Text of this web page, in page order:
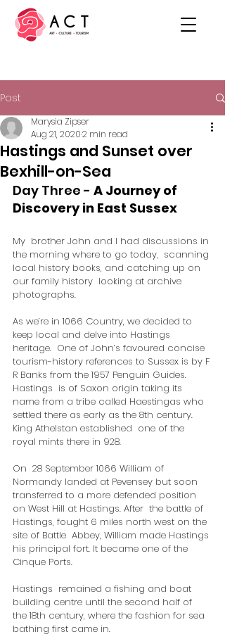
Post
Hastings and Sunset over
Bexhill-on-Sea
Marysia Zipser
Aug 21, 20202 min read
Day Three - A Journey of
Discovery in East Sussex
My  brother John and I had discussions in
the morning where to go today,  scanning
local history books, and catching up on
our family history  looking at archive
photographs.
As we’re in 1066 Country, we decided to
keep local and delve into Hastings
heritage.  One of John’s favoured concise
tourism-history references to Sussex is by F
R Banks from the 1957 Penguin Guides.
Hastings  is of Saxon origin taking its
name from a tribe called Haestingas who
settled there as early as the 8th century.
King Athelstan established  one of the
royal mints there in 928.
​On  28 September 1066 William of
Normandy landed at Pevensey but soon
transferred to a more defended position
on West Hill at Hastings. After  the battle of
Hastings, fought 6 miles north west on the
site of Battle  Abbey, William made Hastings
his principal fort. It became one of the
Cinque Ports.
Hastings  remained a fishing and boat
building centre until the second half of
the 18th century, where the fashion for sea
bathing first came in.